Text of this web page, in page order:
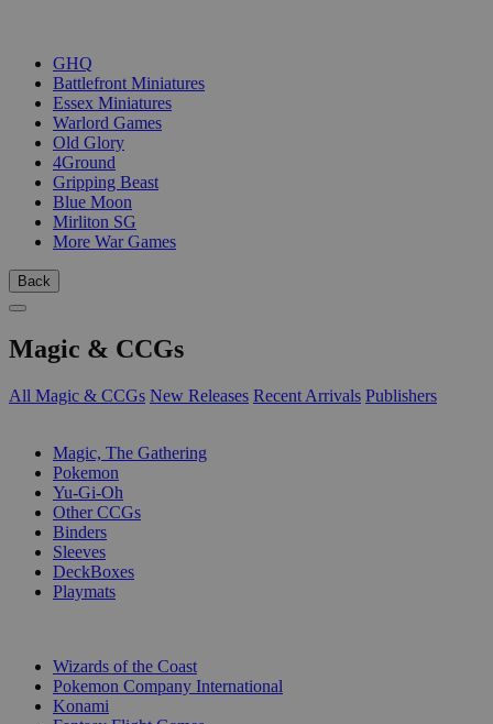
GHQ
Battlefront Miniatures
Essex Miniatures
Warlord Games
Old Glory
4Ground
Gripping Beast
Blue Moon
Mirliton SG
More War Games
Back
Magic & CCGs
All Magic & CCGs New Releases Recent Arrivals Publishers
Magic, The Gathering
Pokemon
Yu-Gi-Oh
Other CCGs
Binders
Sleeves
DeckBoxes
Playmats
Wizards of the Coast
Pokemon Company International
Konami